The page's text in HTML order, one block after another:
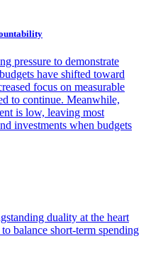
pressure to demonstrate
have shifted toward
focus on measurable
to continue. Meanwhile,
is low, leaving most
investments when budgets
duality at the heart
balance short-term spending